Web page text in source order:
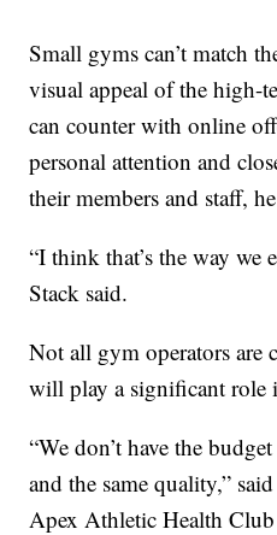
Small gyms can’t match
visual appeal of the high-
can counter with online
personal attention and
their members and staff,
“I think that’s the way we
Stack said.
Not all gym operators are
will play a significant role
“We don’t have the
and the same quality,”
Apex Athletic Health